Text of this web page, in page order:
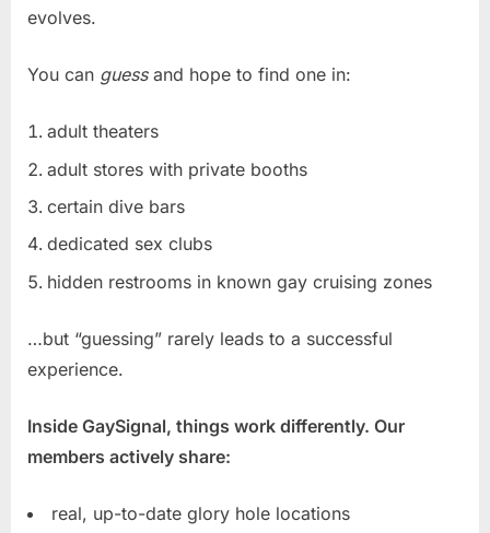
evolves.
You can guessand hope to find one in:
adult theaters
adult stores with private booths
certain dive bars
dedicated sex clubs
hidden restrooms in known gay cruising zones
…but “guessing” rarely leads to a successful
experience.
Inside GaySignal, things work differently. Our
members actively share:
real, up-to-date glory hole locations